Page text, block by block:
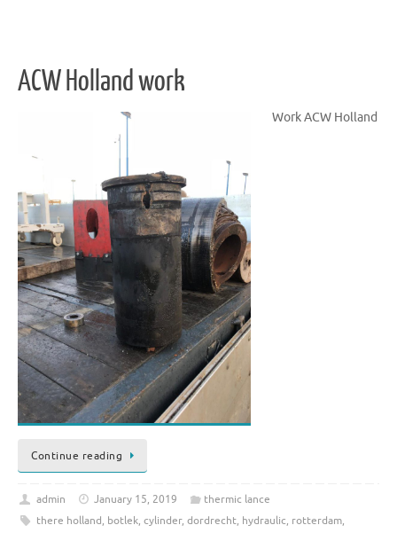
ACW Holland work
Work ACW Holland
Continue reading
admin January 15, 2019
thermic lance
there holland, botlek, cylinder, dordrecht, hydraulic, rotterdam,